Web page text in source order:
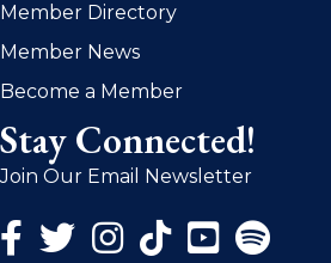
Member Directory
Member News
Become a Member
Stay Connected!
Join Our Email Newsletter
Facebook Icon
Twitter Icon
Instagram Icon